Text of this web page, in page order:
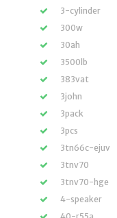
3-cylinder
300w
30ah
3500lb
383vat
3john
3pack
3pcs
3tn66c-ejuv
3tnv70
3tnv70-hge
4-speaker
40-r55a